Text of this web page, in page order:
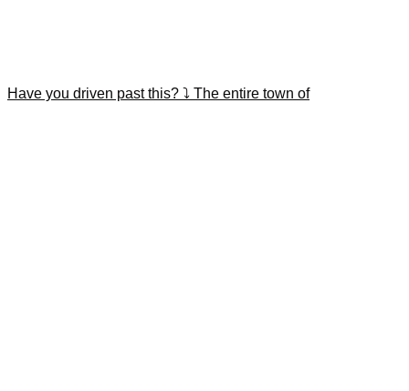
Have you driven past this? ⤵️ The entire town of